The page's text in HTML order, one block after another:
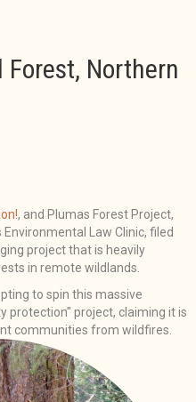
Northern
, and Plumas Forest Project,
Law Clinic, filed
project that is heavily
in remote wildlands.
to spin this massive
protection" project, claiming it is
communities from wildfires.